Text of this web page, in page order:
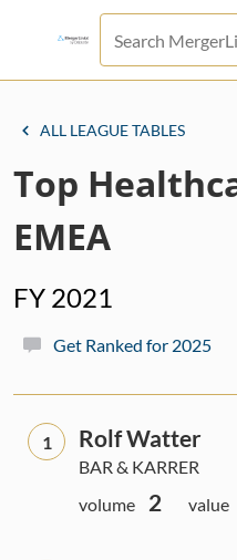
ALL LEAGUE TABLES
Top
EMEA
FY 2021
Get Ranked for 2025
1 Rolf Watter
BAR & KARRER
volume
2 value